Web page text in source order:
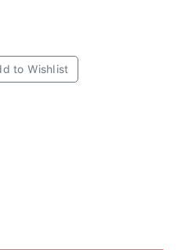
to Wishlist